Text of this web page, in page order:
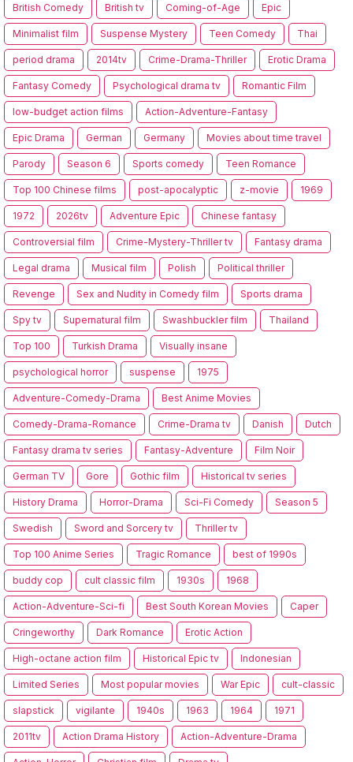
British Comedy British tv Coming-of-Age Epic
Minimalist film Suspense Mystery Teen Comedy Thai
period drama 2014tv Crime-Drama-Thriller Erotic Drama
Fantasy Comedy Psychological drama tv Romantic Film
low-budget action films Action-Adventure-Fantasy
Epic Drama German Germany Movies about time travel
Parody Season 6 Sports comedy Teen Romance
Top 100 Chinese films post-apocalyptic z-movie 1969
1972 2026tv Adventure Epic Chinese fantasy
Controversial film Crime-Mystery-Thriller tv Fantasy drama
Legal drama Musical film Polish Political thriller
Revenge Sex and Nudity in Comedy film Sports drama
Spy tv Supernatural film Swashbuckler film Thailand
Top 100 Turkish Drama Visually insane
psychological horror suspense 1975
Adventure-Comedy-Drama Best Anime Movies
Comedy-Drama-Romance Crime-Drama tv Danish Dutch
Fantasy drama tv series Fantasy-Adventure Film Noir
German TV Gore Gothic film Historical tv series
History Drama Horror-Drama Sci-Fi Comedy Season 5
Swedish Sword and Sorcery tv Thriller tv
Top 100 Anime Series Tragic Romance best of 1990s
buddy cop cult classic film 1930s 1968
Action-Adventure-Sci-fi Best South Korean Movies Caper
Cringeworthy Dark Romance Erotic Action
High-octane action film Historical Epic tv Indonesian
Limited Series Most popular movies War Epic cult-classic
slapstick vigilante 1940s 1963 1964 1971
2011tv Action Drama History Action-Adventure-Drama